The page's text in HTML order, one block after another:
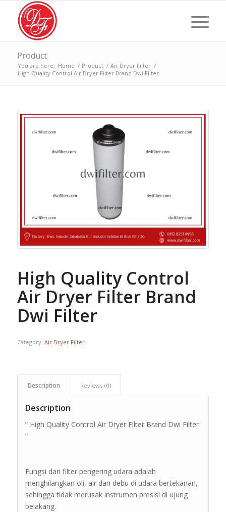
Product
You are here: Home / Product / Air Dryer Filter /
High Quality Control Air Dryer Filter Brand Dwi Filter
High Quality Control
Air Dryer Filter Brand
Dwi Filter
Category: Air Dryer Filter
Description Reviews (0)
Description
” High Quality Control Air Dryer Filter Brand Dwi Filter
”
Fungsi dari filter pengering udara adalah
menghilangkan oli, air dan debu di udara bertekanan,
sehingga tidak merusak instrumen presisi di ujung
belakang.